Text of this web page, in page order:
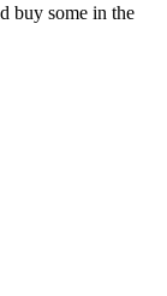
buy some in the